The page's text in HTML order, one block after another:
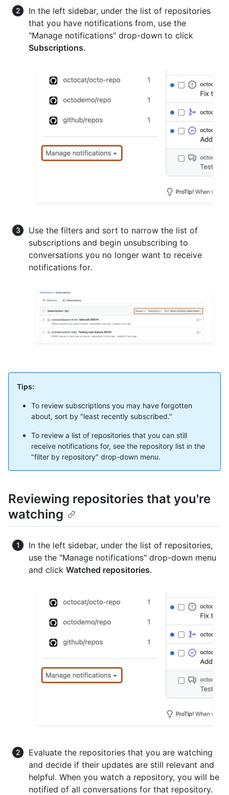
In the left sidebar, under the list of repositories
that you have notifications from, use the
"Manage notifications" drop-down to click
Subscriptions.
Use the filters and sort to narrow the list of
subscriptions and begin unsubscribing to
conversations you no longer want to receive
notifications for.
Tips:
To review subscriptions you may have forgotten
about, sort by "least recently subscribed."
To review a list of repositories that you can still
receive notifications for, see the repository list in the
"filter by repository" drop-down menu.
Reviewing repositories that you're
watching
In the left sidebar, under the list of repositories,
use the "Manage notifications" drop-down menu
and click Watched repositories.
Evaluate the repositories that you are watching
and decide if their updates are still relevant and
helpful. When you watch a repository, you will be
notified of all conversations for that repository.